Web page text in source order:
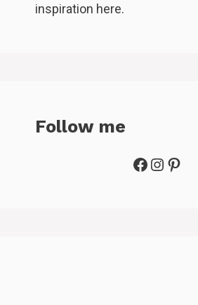
inspiration here.
Follow me
Facebook